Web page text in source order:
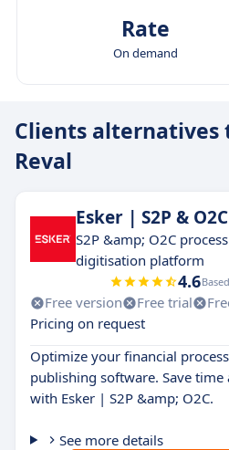
Rate
On demand
Clients alternatives
Reval
Esker | S2P & O2C
S2P &amp; O2C process
digitisation platform
4.6
Free version Free trial
Pricing on request
Optimize your financial
publishing software. Save time
with Esker | S2P &amp; O2C.
See more details